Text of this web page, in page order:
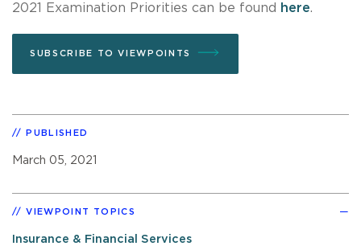
2021 Examination Priorities can be found
here.
SUBSCRIBE TO VIEWPOINTS
PUBLISHED
March 05, 2021
VIEWPOINT TOPICS
Insurance & Financial Services